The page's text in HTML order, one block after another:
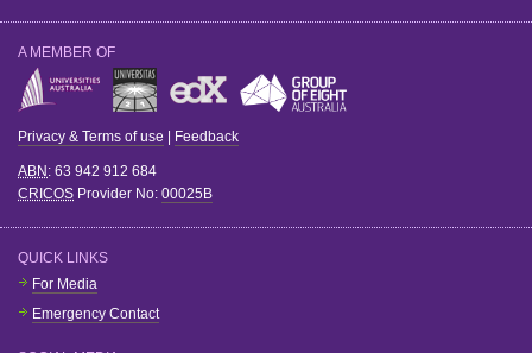
A MEMBER OF
Privacy & Terms of use Feedback
ABN : 63 942 912 684
CRICOS Provider No: 00025B
QUICK LINKS
For Media
Emergency Contact